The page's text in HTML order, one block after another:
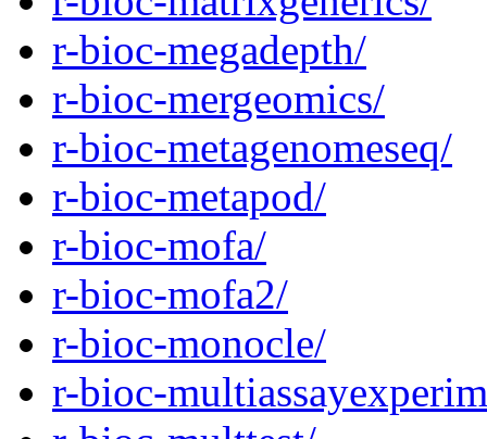
r-bioc-megadepth/
r-bioc-mergeomics/
r-bioc-metagenomeseq/
r-bioc-metapod/
r-bioc-mofa/
r-bioc-mofa2/
r-bioc-monocle/
r-bioc-